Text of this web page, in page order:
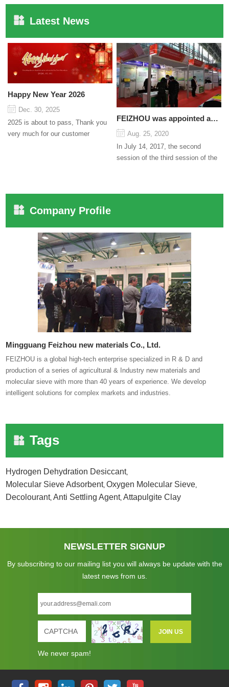
Latest News
Happy New Year 2026
Dec. 30, 2025
2025 is about to pass, Thank you
very much for our customer
FEIZHOU was appointed as a director
Aug. 25, 2020
In July 14, 2017, the second
session of the third session of the
Company Profile
Mingguang Feizhou new materials Co., Ltd.
FEIZHOU is a global high-tech enterprise specialized in R & D and
production of a series of agricultural & Industry new materials and
molecular sieve with more than 40 years of experience. We develop
intelligent solutions for complex markets and industries.
Tags
Hydrogen Dehydration Desiccant,
Molecular Sieve Adsorbent,Oxygen Molecular Sieve,
Decolourant,Anti Settling Agent,Attapulgite Clay
NEWSLETTER SIGNUP
By subscribing to our mailing list you will always be update with the
latest news from us.
We never spam!